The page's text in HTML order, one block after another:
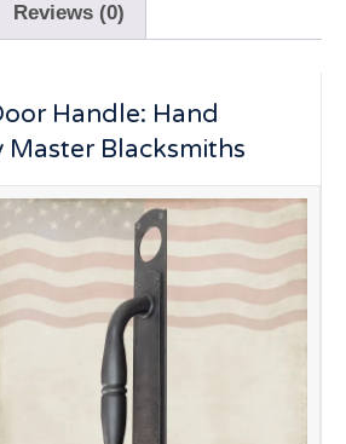
Reviews (0)
Handle: Hand
Master Blacksmiths